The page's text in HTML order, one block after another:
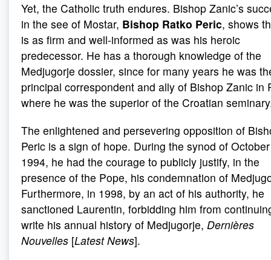
Yet, the Catholic truth endures. Bishop Zanic’s
in the see of Mostar, Bishop Ratko Peric, shows
is as firm and well-informed as was his heroic
predecessor. He has a thorough knowledge of the
Medjugorje dossier, since for many years he was
principal correspondent and ally of Bishop Zanic in
where he was the superior of the Croatian
The enlightened and persevering opposition of
Peric is a sign of hope. During the synod of October
1994, he had the courage to publicly justify, in the
presence of the Pope, his condemnation of
Furthermore, in 1998, by an act of his authority, he
sanctioned Laurentin, forbidding him from
write his annual history of Medjugorje, Dernières
Nouvelles [Latest News].